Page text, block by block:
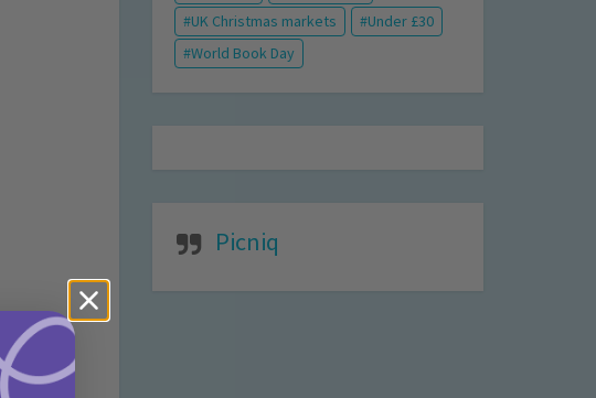
UK Christmas markets
Under £30
World Book Day
Picniq